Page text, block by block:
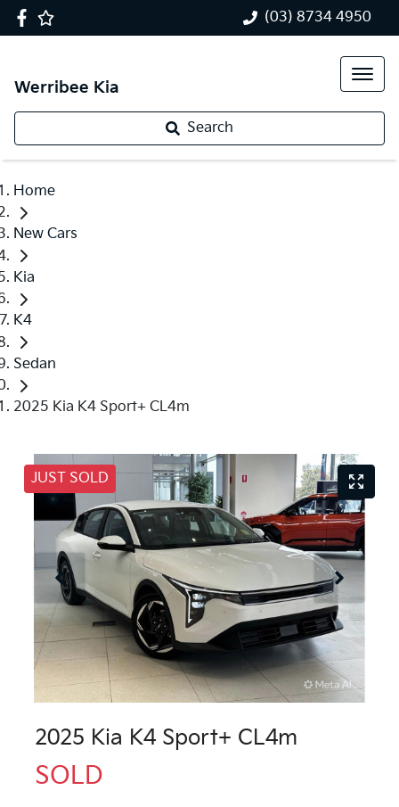
(03) 8734 4950
Werribee Kia
Search
Home
New Cars
Kia
K4
Sedan
2025 Kia K4 Sport+ CL4m
JUST SOLD
2025 Kia K4 Sport+ CL4m
SOLD